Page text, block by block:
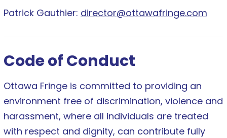
Patrick Gauthier: director@ottawafringe.com
Code of Conduct
Ottawa Fringe is committed to providing an
environment free of discrimination, violence and
harassment, where all individuals are treated
with respect and dignity, can contribute fully